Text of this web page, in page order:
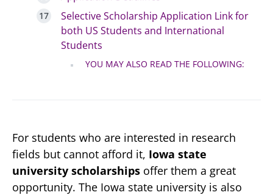
Selective Scholarship Application Link for
both US Students and International
Students
YOU MAY ALSO READ THE FOLLOWING:
For students who are interested in research
fields but cannot afford it, Iowa state
university scholarships offer them a great
opportunity. The Iowa state university is also